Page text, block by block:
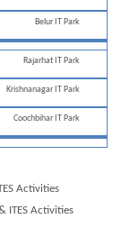
Belur IT Park
Rajarhat IT Park
Krishnanagar IT Park
Coochbihar IT Park
Activities
ITES Activities